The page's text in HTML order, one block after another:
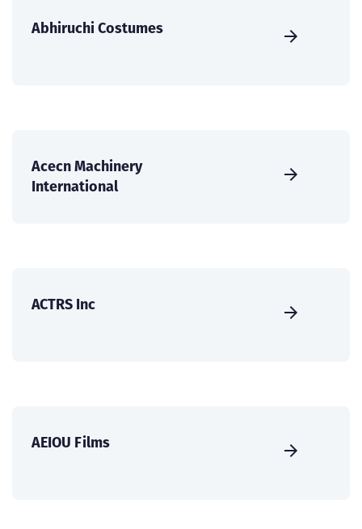
Abhiruchi Costumes
Acecn Machinery
International
ACTRS Inc
AEIOU Films